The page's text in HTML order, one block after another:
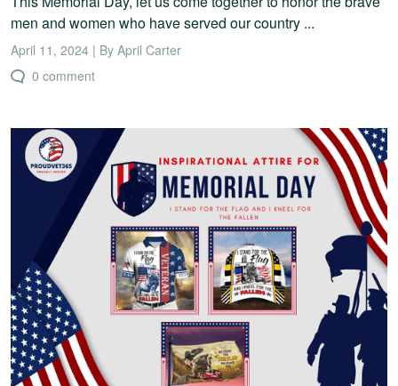
men and women who have served our country ...
April 11, 2024 | By April Carter
0 comment